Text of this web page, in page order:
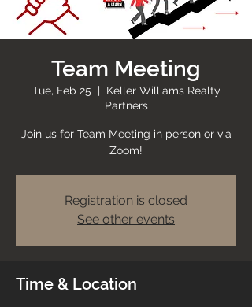
Team Meeting
Tue, Feb 25
  |
Keller Williams Realty
Partners
Join us for Team Meeting in person or via
Zoom!
Registration is closed
See other events
Time & Location